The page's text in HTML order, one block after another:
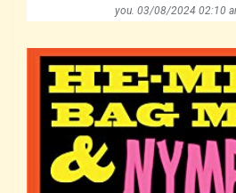
you. 03/08/2024 02:10